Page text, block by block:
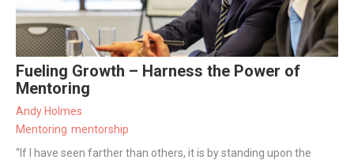
Fueling Growth – Harness the Power of
Mentoring
Andy Holmes
Mentoring mentorship
“If I have seen farther than others, it is by standing upon the